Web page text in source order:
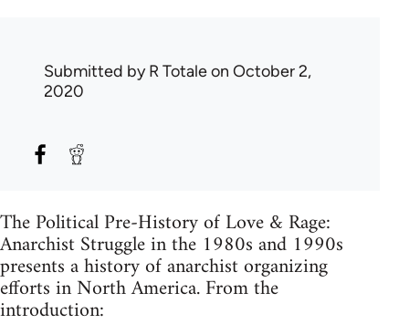
Submitted byR Totaleon October 2,
2020
The Political Pre-History of Love & Rage:
Anarchist Struggle in the 1980s and 1990s
presents a history of anarchist organizing
efforts in North America. From the
introduction: